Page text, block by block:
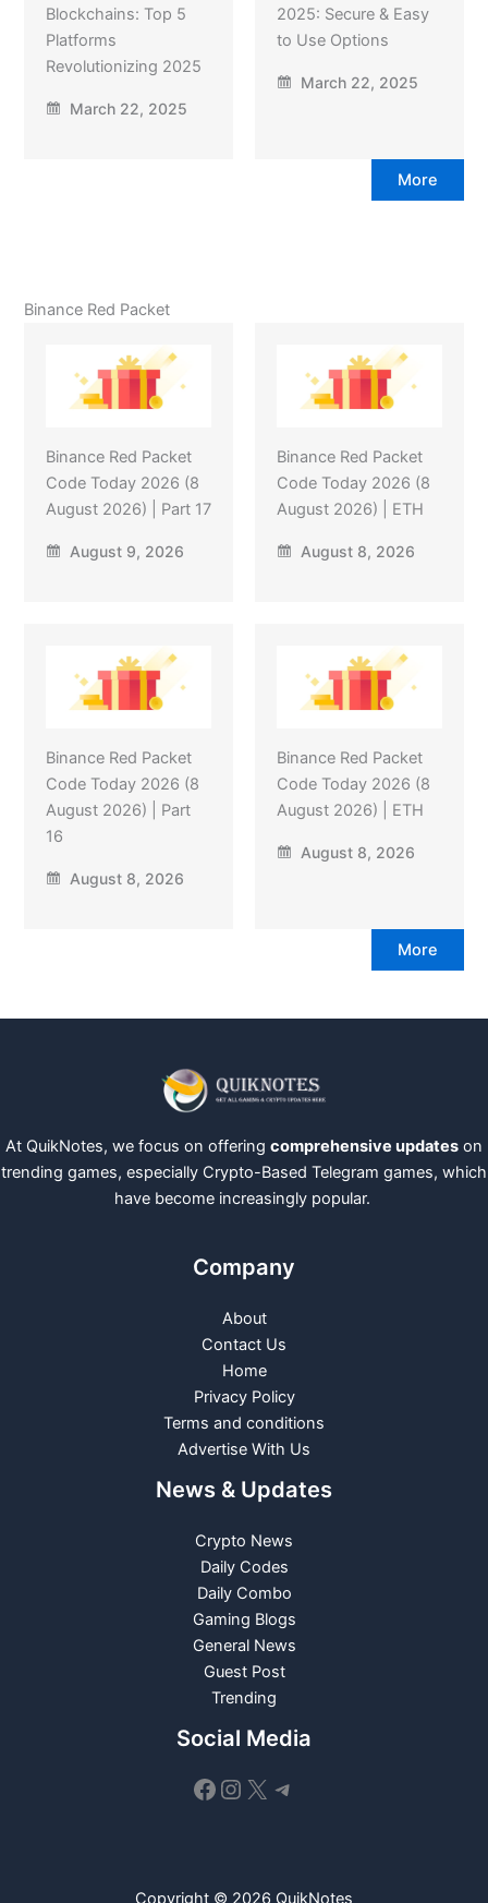
Blockchains: Top 5
Platforms
Revolutionizing 2025
March 22, 2025
2025: Secure & Easy
to Use Options
March 22, 2025
More
Binance Red Packet
Binance Red Packet
Code Today 2026 (8
August 2026) | Part 17
August 9, 2026
Binance Red Packet
Code Today 2026 (8
August 2026) | ETH
August 8, 2026
Binance Red Packet
Code Today 2026 (8
August 2026) | Part
16
August 8, 2026
Binance Red Packet
Code Today 2026 (8
August 2026) | ETH
August 8, 2026
More
At QuikNotes, we focus on offering comprehensive updates on
trending games, especially Crypto-Based Telegram games, which
have become increasingly popular.
Company
About
Contact Us
Home
Privacy Policy
Terms and conditions
Advertise With Us
News & Updates
Crypto News
Daily Codes
Daily Combo
Gaming Blogs
General News
Guest Post
Trending
Social Media
Facebook
Instagram
X Telegram
Copyright © 2026 QuikNotes